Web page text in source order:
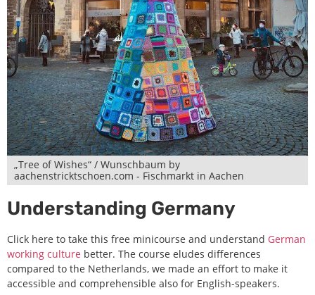
„Tree of Wishes“ / Wunschbaum by
aachenstricktschoen.com - Fischmarkt in Aachen
Understanding Germany
Click here to take this free minicourse and understand German
working culture better. The course eludes differences
compared to the Netherlands, we made an effort to make it
accessible and comprehensible also for English-speakers.